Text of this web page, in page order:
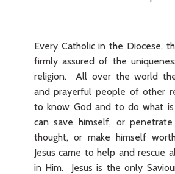
Every Catholic in the Diocese,
firmly assured of the
religion. All over the world
and prayerful people of other
to know God and to do what
can save himself, or
thought, or make himself
Jesus came to help and rescue
in Him. Jesus is the only